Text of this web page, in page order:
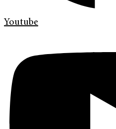
Youtube